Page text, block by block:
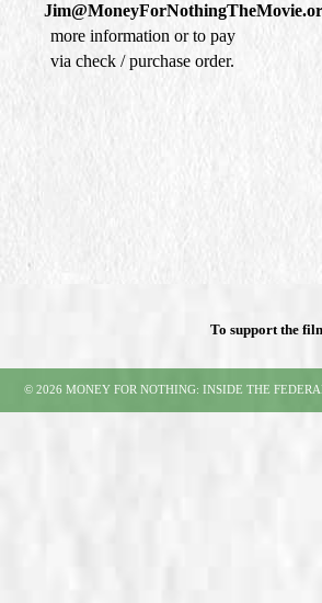
more information or to pay
via check / purchase order.
To support the
© 2026 MONEY FOR NOTHING: INSIDE THE